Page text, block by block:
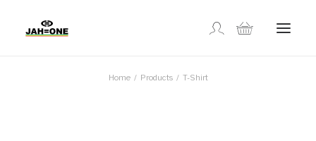
Home Products T-Shirt